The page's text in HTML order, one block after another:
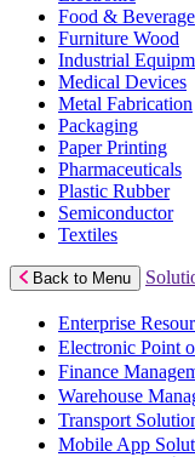
Food & Beverage
Furniture Wood
Industrial
Medical Devices
Metal Fabrication
Packaging
Paper Printing
Pharmaceuticals
Plastic Rubber
Semiconductor
Textiles
Back to Menu
Enterprise
Electronic Point
Finance
Warehouse
Transport
Mobile App